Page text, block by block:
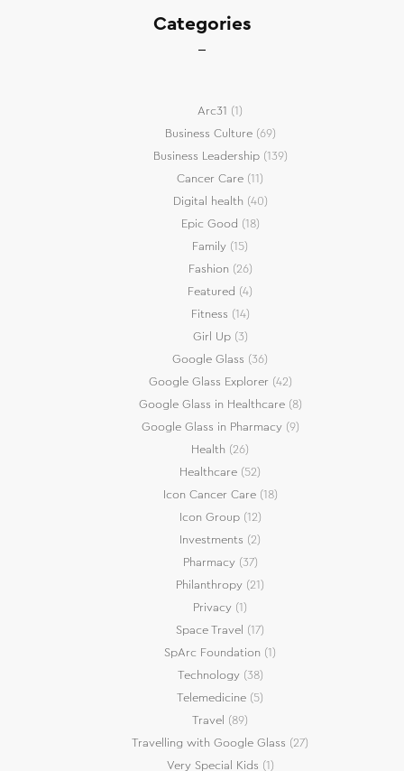
Categories
Arc31 (1)
Business Culture(69)
Business Leadership(139)
Cancer Care (11)
Digital health (40)
Epic Good (18)
Family (15)
Fashion (26)
Featured (4)
Fitness (14)
Girl Up(3)
Google Glass (36)
Google Glass Explorer(42)
Google Glass in Healthcare(8)
Google Glass in Pharmacy(9)
Health (26)
Healthcare (52)
Icon Cancer Care(18)
Icon Group(12)
Investments (2)
Pharmacy(37)
Philanthropy (21)
Privacy (1)
Space Travel (17)
SpArc Foundation (1)
Technology(38)
Telemedicine (5)
Travel (89)
Travelling with Google Glass (27)
Very Special Kids (1)